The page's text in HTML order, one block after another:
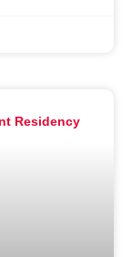
Residency